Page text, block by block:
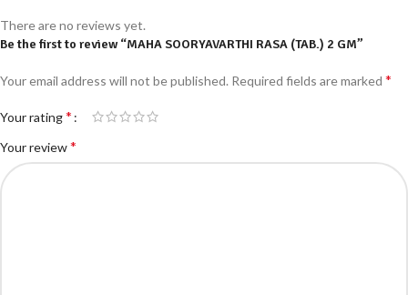
There are no reviews yet.
Be the first to review “MAHA SOORYAVARTHI RASA (TAB.) 2 GM”
Your email address will not be published. Required fields are marked *
Your rating*
Your review*